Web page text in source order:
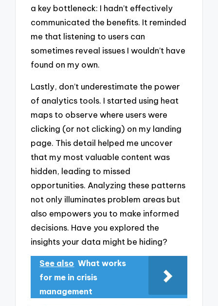
a key bottleneck: I hadn’t effectively
communicated the benefits. It reminded
me that listening to users can
sometimes reveal issues I wouldn’t have
found on my own.
Lastly, don’t underestimate the power
of analytics tools. I started using heat
maps to observe where users were
clicking (or not clicking) on my landing
page. This detail helped me uncover
that my most valuable content was
hidden, leading to missed
opportunities. Analyzing these patterns
not only illuminates problem areas but
also empowers you to make informed
decisions. Have you explored the
insights your data might be hiding?
See also What works
for me in crisis
management